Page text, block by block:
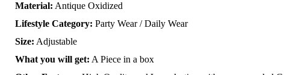
Material: Antique Oxidized
Lifestyle Category: Party Wear / Daily Wear
Size: Adjustable
What you will get: A Piece in a box